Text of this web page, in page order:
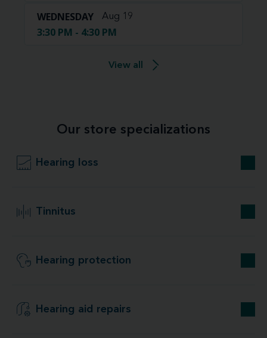
WEDNESDAY Aug 19
3:30 PM - 4:30 PM
View all
Our store specializations
Hearing loss
Tinnitus
Hearing protection
Hearing aid repairs